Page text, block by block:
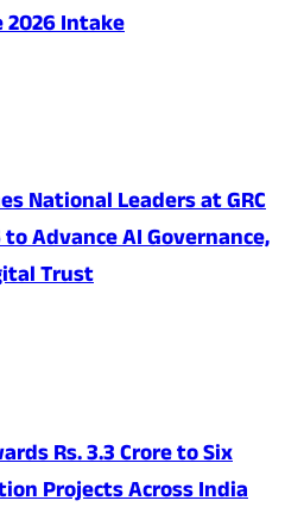
Intake
National Leaders at GRC
Advance AI Governance,
Trust
Rs. 3.3 Crore to Six
Projects Across India